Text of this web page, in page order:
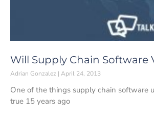
Will Supply Chain
Adrian Gonzalez April 24, 2013
One of the things supply chain software
true 15 years ago